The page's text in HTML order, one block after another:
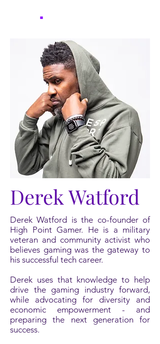
.
Derek Watford
Derek Watford is the co-founder of
High Point Gamer. He is a military
veteran and community activist who
believes gaming was the gateway to
his successful tech career.
Derek uses that knowledge to help
drive the gaming industry forward,
while advocating for diversity and
economic empowerment - and
preparing the next generation for
success.